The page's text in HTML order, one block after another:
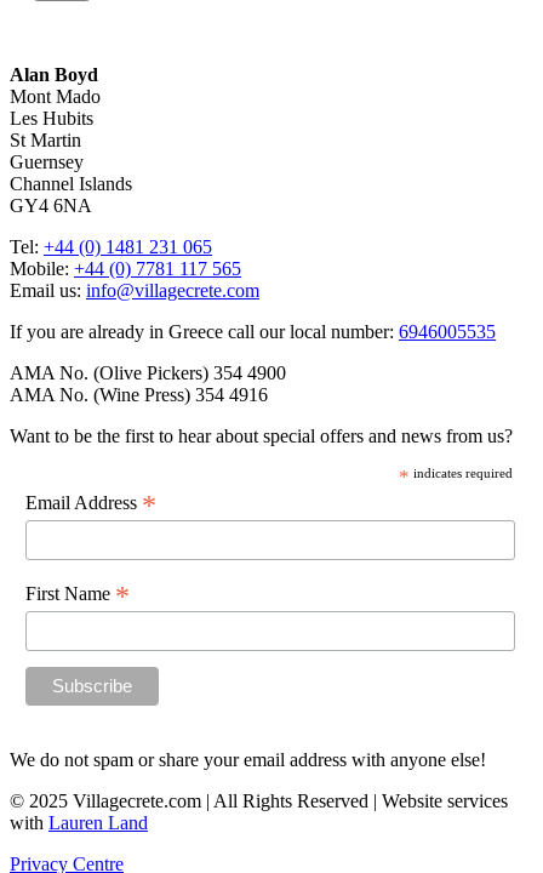
Alan Boyd
Mont Mado
Les Hubits
St Martin
Guernsey
Channel Islands
GY4 6NA
Tel: +44 (0) 1481 231 065
Mobile: +44 (0) 7781 117 565
Email us: info@villagecrete.com
If you are already in Greece call our local number: 6946005535
AMA No. (Olive Pickers) 354 4900
AMA No. (Wine Press) 354 4916
Want to be the first to hear about special offers and news from us?
* indicates required
Email Address *
First Name *
We do not spam or share your email address with anyone else!
© 2025 Villagecrete.com | All Rights Reserved | Website services
with Lauren Land
Privacy Centre